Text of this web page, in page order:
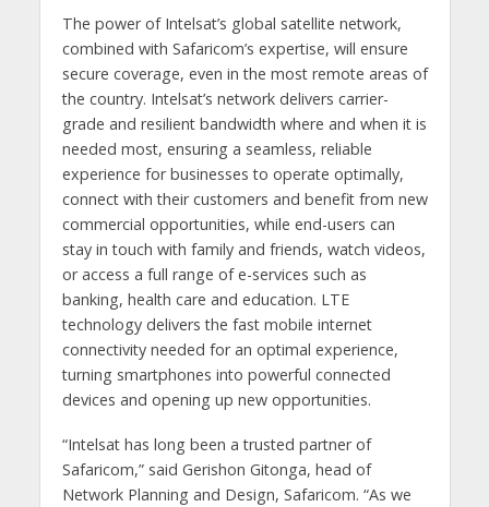
The power of Intelsat’s global satellite network,
combined with Safaricom’s expertise, will ensure
secure coverage, even in the most remote areas of
the country. Intelsat’s network delivers carrier-
grade and resilient bandwidth where and when it is
needed most, ensuring a seamless, reliable
experience for businesses to operate optimally,
connect with their customers and benefit from new
commercial opportunities, while end-users can
stay in touch with family and friends, watch videos,
or access a full range of e-services such as
banking, health care and education. LTE
technology delivers the fast mobile internet
connectivity needed for an optimal experience,
turning smartphones into powerful connected
devices and opening up new opportunities.
“Intelsat has long been a trusted partner of
Safaricom,” said Gerishon Gitonga, head of
Network Planning and Design, Safaricom. “As we